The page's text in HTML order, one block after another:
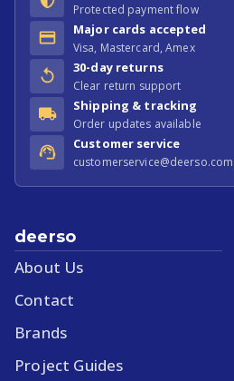
Protected payment flow
Major cards accepted
Visa, Mastercard, Amex
30-day returns
Clear return support
Shipping & tracking
Order updates available
Customer service
customerservice@deerso.com
deerso
About Us
Contact
Brands
Project Guides